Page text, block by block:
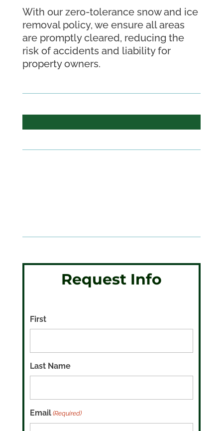
With our zero-tolerance snow and ice
removal policy, we ensure all areas
are promptly cleared, reducing the
risk of accidents and liability for
property owners.
Request Info
First
Last Name
Email (Required)